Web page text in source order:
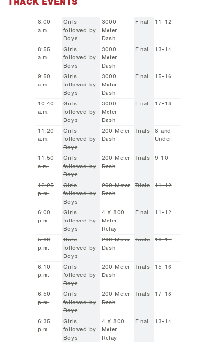
8:00
a.m.
Girls
followed by
Boys
3000
Meter
Dash
Final 11-12
8:55
a.m.
Girls
followed by
Boys
3000
Meter
Dash
Final 13-14
9:50
a.m.
Girls
followed by
Boys
3000
Meter
Dash
Final 15-16
10:40
a.m.
Girls
followed by
Boys
3000
Meter
Dash
Final 17-18
11:20
a.m.
Girls
followed by
Boys
200 Meter
Dash
Trials
8 and
Under
11:50
a.m.
Girls
followed by
Boys
200 Meter
Dash
Trials 9-10
12:25
p.m.
Girls
followed by
Boys
200 Meter
Dash
Trials 11-12
6:00
p.m.
Girls
followed by
Boys
4 X 800
Meter
Relay
Final 11-12
5:30
p.m.
Girls
followed by
Boys
200 Meter
Dash
Trials 13-14
6:10
p.m.
Girls
followed by
Boys
200 Meter
Dash
Trials 15-16
6:50
p.m.
Girls
followed by
Boys
200 Meter
Dash
Trials 17-18
6:35
p.m.
Girls
followed by
Boys
4 X 800
Meter
Relay
Final 13-14